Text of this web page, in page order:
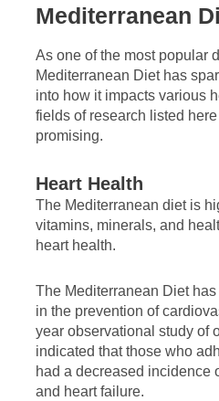
Mediterranean
As one of the most popular
Mediterranean Diet has
into how it impacts various
fields of research listed
promising.
Heart Health
The Mediterranean diet is
vitamins, minerals, and
heart health.
The Mediterranean Diet
in the prevention of
year observational study of
indicated that those who
had a decreased incidence
and heart failure.